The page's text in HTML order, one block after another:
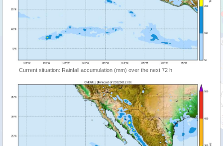
Current situation: Rainfall accumulation (mm) over the next 72 h